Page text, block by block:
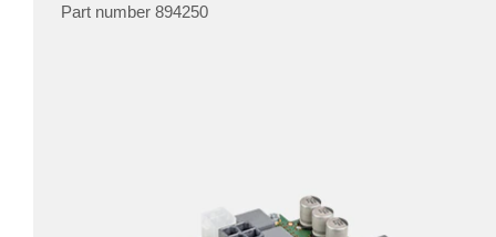
Part number 894250